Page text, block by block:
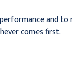
and to
comes first.